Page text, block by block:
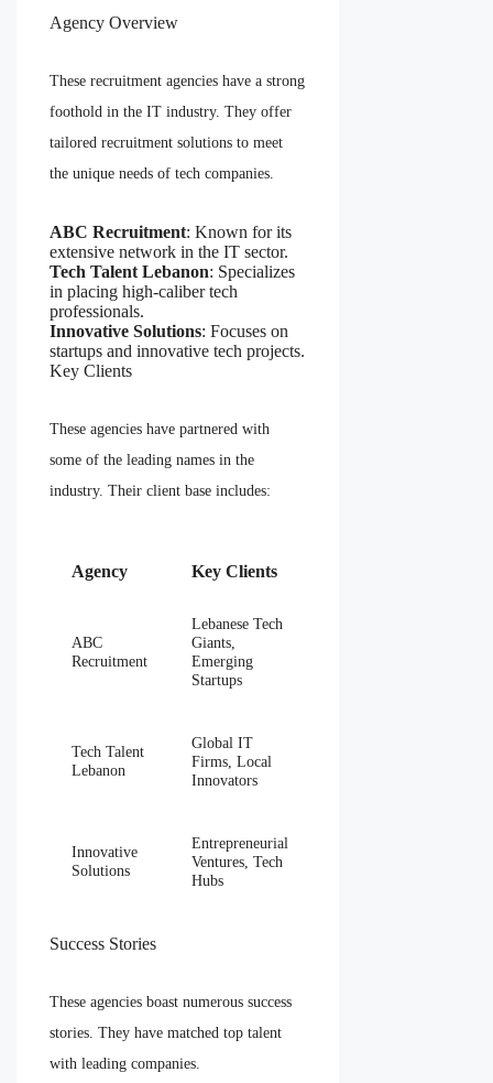
Agency Overview
These recruitment agencies have a strong
foothold in the IT industry. They offer
tailored recruitment solutions to meet
the unique needs of tech companies.
ABC Recruitment: Known for its
extensive network in the IT sector.
Tech Talent Lebanon: Specializes
in placing high-caliber tech
professionals.
Innovative Solutions: Focuses on
startups and innovative tech projects.
Key Clients
These agencies have partnered with
some of the leading names in the
industry. Their client base includes:
Agency Key Clients
ABC
Recruitment
Lebanese Tech
Giants,
Emerging
Startups
Tech Talent
Lebanon
Global IT
Firms, Local
Innovators
Innovative
Solutions
Entrepreneurial
Ventures, Tech
Hubs
Success Stories
These agencies boast numerous success
stories. They have matched top talent
with leading companies.